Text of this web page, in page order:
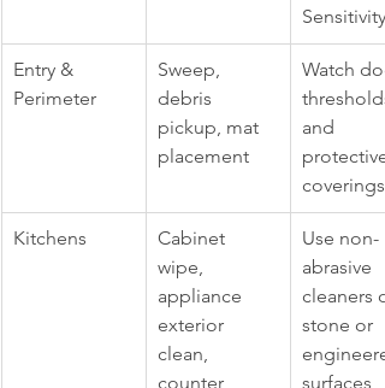
Sensitivity
Entry &
Perimeter
Sweep,
debris
pickup, mat
placement
Watch
thresholds
and
protective
coverings
Kitchens
Cabinet
wipe,
appliance
exterior
clean,
counter
Use non-
abrasive
cleaners
stone or
surfaces